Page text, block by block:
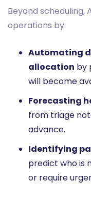
Beyond
operations by:
Automating
allocation by
will become
Forecasting
from triage
advance.
Identifying
predict who is
or require